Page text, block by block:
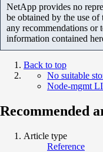
NetApp provides no
be obtained by the use
any recommendations or
information contained
Back to top
No suitable
Node-mgmt
Recommended
Article type
Reference